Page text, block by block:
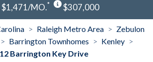
$1,471/MO.* $307,000
> Raleigh Metro Area > Zebulon
> Barrington Townhomes > Kenley >
Barrington Key Drive